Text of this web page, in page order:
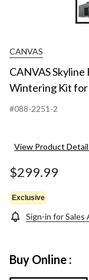
CANVAS
CANVAS
Wintering Kit for
#088-2251-2
View Product
$299.99
Exclusive
Sign-in for Sales
Buy Online :